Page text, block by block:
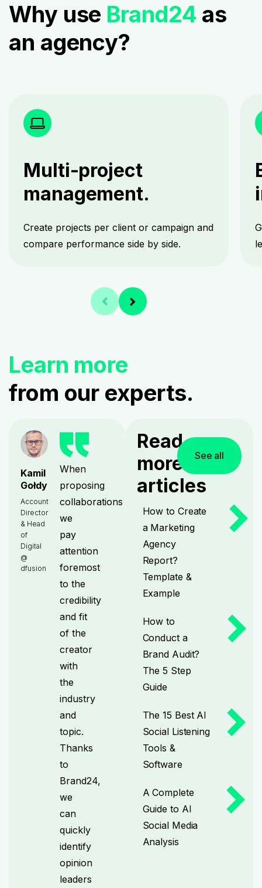
Why use Brand24 as
an agency?
Multi-project
management.
Create projects per client or campaign and
compare performance side by side.
Learn more
from our experts.
Kamil
Gołdy
Account
Director
& Head
of
Digital
@
dfusion
When
proposing
collaborations
we
pay
attention
foremost
to the
credibility
and fit
of the
creator
with
the
industry
and
topic.
Thanks
to
Brand24,
we
can
quickly
identify
opinion
leaders
Read
more
articles
See all
How to Create
a Marketing
Agency
Report?
Template &
Example
How to
Conduct a
Brand Audit?
The 5 Step
Guide
The 15 Best AI
Social Listening
Tools &
Software
A Complete
Guide to AI
Social Media
Analysis